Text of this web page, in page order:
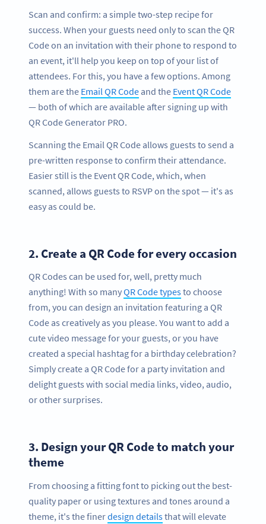
Scan and confirm: a simple two-step recipe for
success. When your guests need only to scan the QR
Code on an invitation with their phone to respond to
an event, it'll help you keep on top of your list of
attendees. For this, you have a few options. Among
them are the Email QR Code and the Event QR Code
— both of which are available after signing up with
QR Code Generator PRO.
Scanning the Email QR Code allows guests to send a
pre-written response to confirm their attendance.
Easier still is the Event QR Code, which, when
scanned, allows guests to RSVP on the spot — it's as
easy as could be.
2. Create a QR Code for every occasion
QR Codes can be used for, well, pretty much
anything! With so manyQR Code typesto choose
from, you can design an invitation featuring a QR
Code as creatively as you please. You want to add a
cute video message for your guests, or you have
created a special hashtag for a birthday celebration?
Simply create a QR Code for a party invitation and
delight guests with social media links, video, audio,
or other surprises.
3. Design your QR Code to match your
theme
From choosing a fitting font to picking out the best-
quality paper or using textures and tones around a
theme, it's the finerdesign detailsthat will elevate